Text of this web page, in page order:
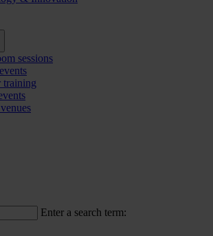
sessions
training
Enter a search term: